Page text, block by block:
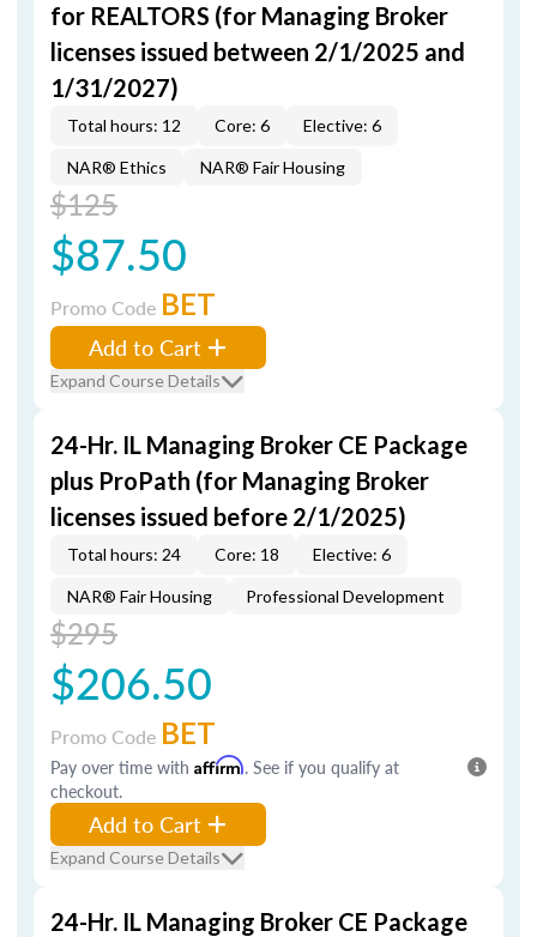
for REALTORS (for Managing Broker
licenses issued between 2/1/2025 and
1/31/2027)
Total hours: 12 Core: 6 Elective: 6
NAR® Ethics NAR® Fair Housing
$125
$87.50
Promo Code BET
Add to Cart
Expand Course Details
24-Hr. IL Managing Broker CE Package
plus ProPath (for Managing Broker
licenses issued before 2/1/2025)
Total hours: 24 Core: 18 Elective: 6
NAR® Fair Housing Professional Development
$295
$206.50
Promo Code BET
Pay over time with Affirm. See if you qualify at
checkout.
Add to Cart
Expand Course Details
24-Hr. IL Managing Broker CE Package